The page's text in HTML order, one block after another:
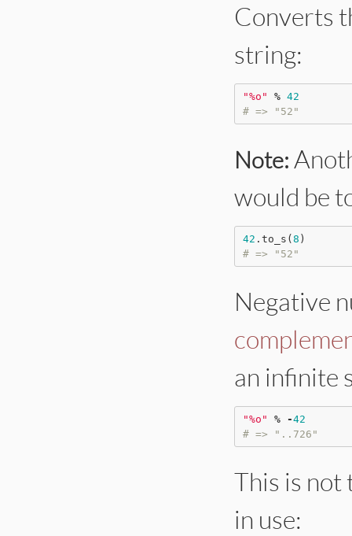
Converts
string:
"%o " % 42
# => "52"
Note:
would be
42 .to_s( 8
# => "52"
Negative
an infinite
"%o " % -42
# => "..726"
This is not
in use: